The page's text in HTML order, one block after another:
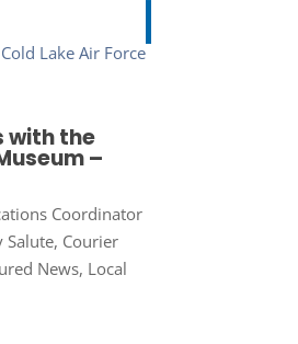
with the
–
Coordinator
Salute, Courier
News, Local